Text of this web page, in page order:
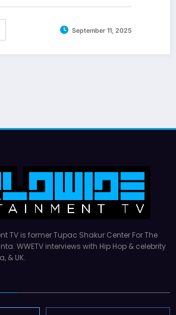
September 11, 2025
TV is former Tupac Shakur Center For The
WWETV interviews with Hip Hop & celebrity
& UK.